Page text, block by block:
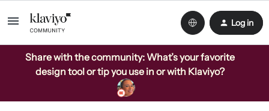
Log in
Share with the community: What’s your favorite
design tool or tip you use in or with Klaviyo?